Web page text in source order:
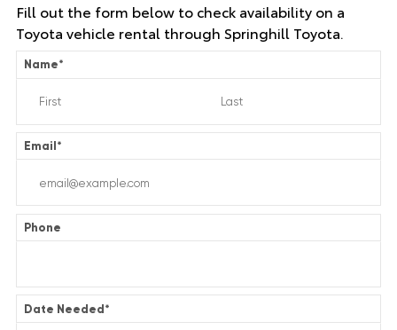
Fill out the form below to check availability on a
Toyota vehicle rental through Springhill Toyota.
Name*
Email*
Phone
Date Needed*